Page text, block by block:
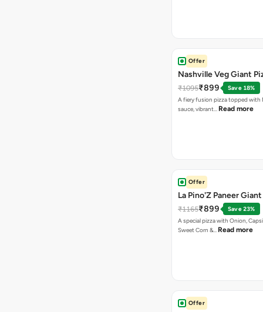
Offer
Nashville Veg Giant
₹1095₹899
Save 18%
A fiery fusion pizza topped with
sauce, vibrant… Read more
Offer
La Pino'Z Paneer
₹1165₹899
Save 23%
A special pizza with Onion,
Sweet Corn &… Read more
Offer